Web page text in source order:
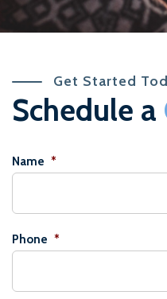
Get Started
Schedule a
Name *
Phone *